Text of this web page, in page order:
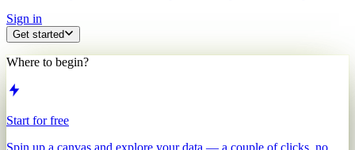
Sign in
Get started
Where to begin?
Start for free
Spin up a canvas and explore your data — a couple of clicks, no